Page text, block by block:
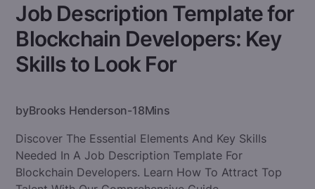
Job Description Template for
Blockchain Developers: Key
Skills to Look For
byBrooks Henderson-18Mins
Discover The Essential Elements And Key Skills
Needed In A Job Description Template For
Blockchain Developers. Learn How To Attract Top